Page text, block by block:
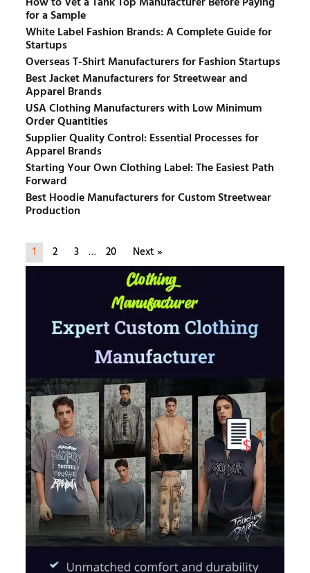
for a Sample
White Label Fashion Brands: A Complete Guide for
Startups
Overseas T-Shirt Manufacturers for Fashion Startups
Best Jacket Manufacturers for Streetwear and
Apparel Brands
USA Clothing Manufacturers with Low Minimum
Order Quantities
Supplier Quality Control: Essential Processes for
Apparel Brands
Starting Your Own Clothing Label: The Easiest Path
Forward
Best Hoodie Manufacturers for Custom Streetwear
Production
1 2 3 … 20 Next »
0